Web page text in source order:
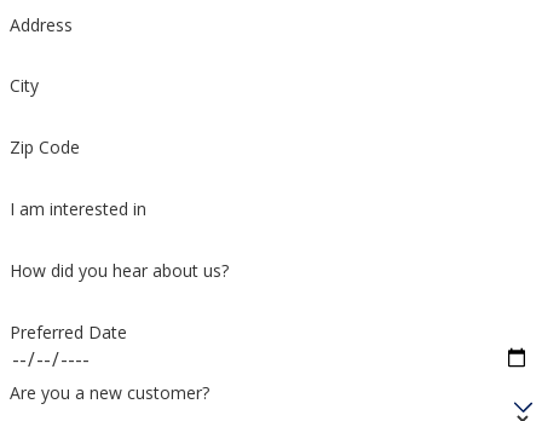
Address
City
Zip Code
I am interested in
How did you hear about us?
Preferred Date
Are you a new customer?